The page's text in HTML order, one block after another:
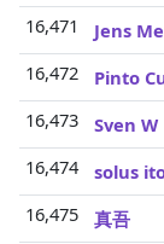
16,471
Jens
16,472
Pinto
16,473
Sven W
16,474
solus
16,475
真吾